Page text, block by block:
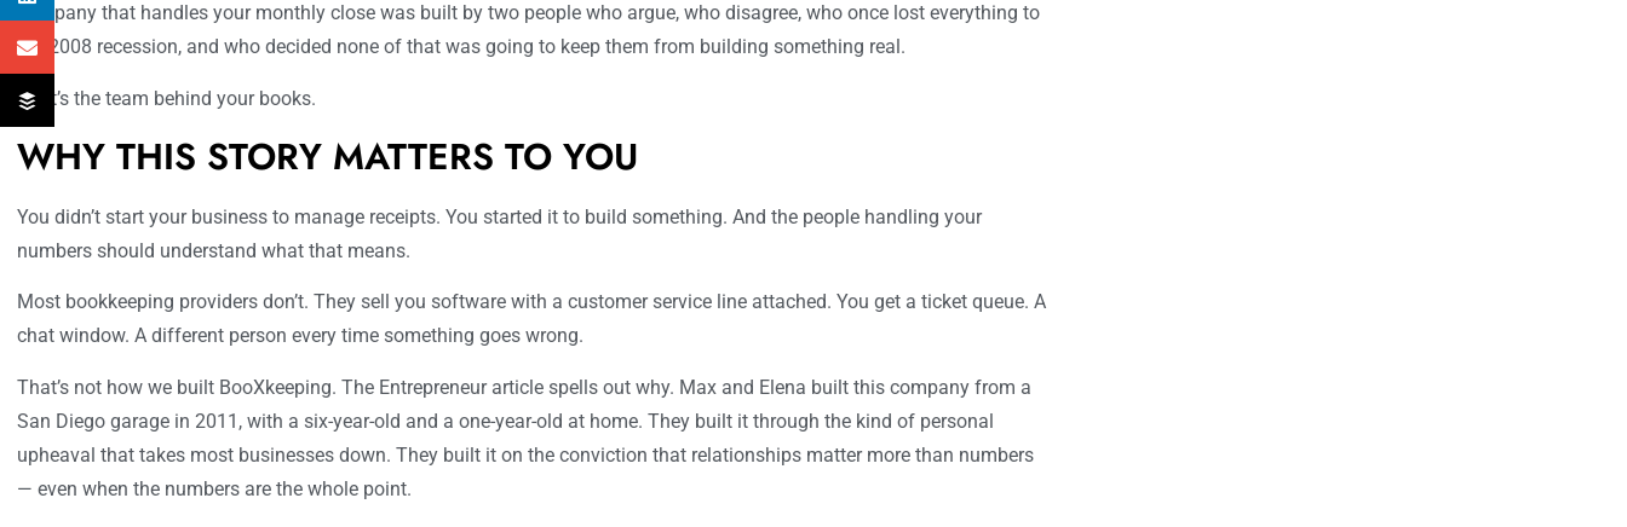
company that handles your monthly close was built by two people who argue, who disagree, who once lost everything to
the 2008 recession, and who decided none of that was going to keep them from building something real.
That’s the team behind your books.
WHY THIS STORY MATTERS TO YOU
You didn’t start your business to manage receipts. You started it to build something. And the people handling your
numbers should understand what that means.
Most bookkeeping providers don’t. They sell you software with a customer service line attached. You get a ticket queue. A
chat window. A different person every time something goes wrong.
That’s not how we built BooXkeeping. The Entrepreneur article spells out why. Max and Elena built this company from a
San Diego garage in 2011, with a six-year-old and a one-year-old at home. They built it through the kind of personal
upheaval that takes most businesses down. They built it on the conviction that relationships matter more than numbers
— even when the numbers are the whole point.